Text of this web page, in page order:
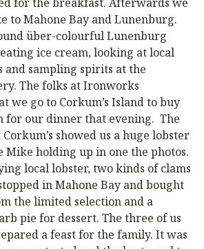
to Mahone Bay and Lunenburg.
über-colourful Lunenburg
ice cream, looking at local
sampling spirits at the
The folks at Ironworks
we go to Corkum’s Island to buy
for our dinner that evening. The
showed us a huge lobster
Mike holding up in one the photos.
local lobster, two kinds of clams
in Mahone Bay and bought
the limited selection and a
pie for dessert. The three of us
a feast for the family. It was